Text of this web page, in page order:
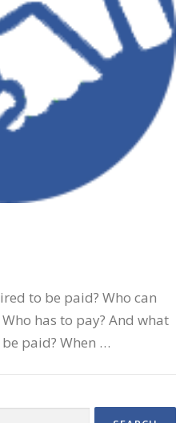
to be paid? Who can
has to pay? And what
paid? When …